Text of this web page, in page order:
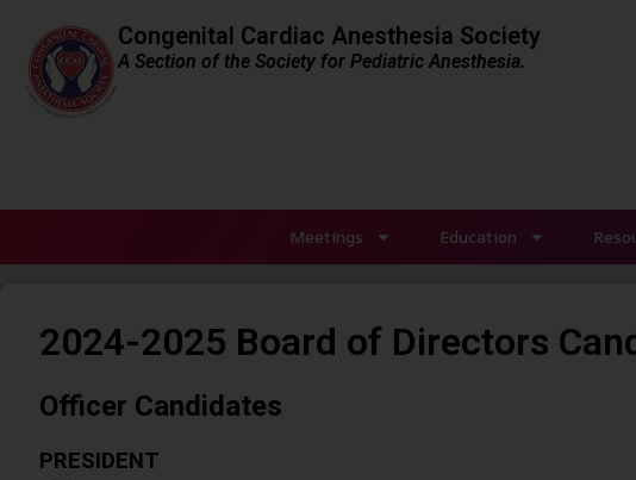
Congenital Cardiac Anesthesia Society
A Section of the Society for Pediatric Anesthesia.
Meetings Education
2024-2025 Board of Directors
Officer Candidates
PRESIDENT